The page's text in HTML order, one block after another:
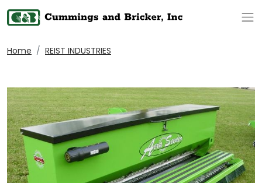
Home REIST INDUSTRIES